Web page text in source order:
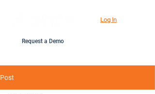
Request a Demo
Log In
Post